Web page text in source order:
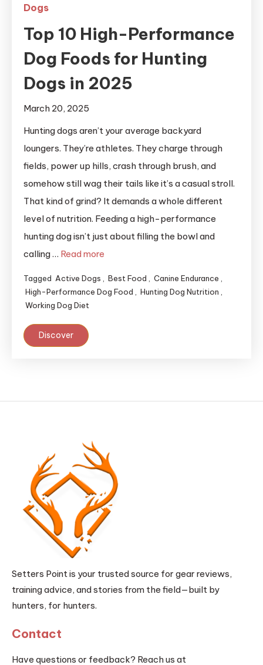
Dogs
Top 10 High-Performance
Dog Foods for Hunting
Dogs in 2025
March 20, 2025
Hunting dogs aren’t your average backyard
loungers. They’re athletes. They charge through
fields, power up hills, crash through brush, and
somehow still wag their tails like it’s a casual stroll.
That kind of grind? It demands a whole different
level of nutrition. Feeding a high-performance
hunting dog isn’t just about filling the bowl and
calling … Read more
Tagged Active Dogs , Best Food , Canine Endurance ,
High-Performance Dog Food , Hunting Dog Nutrition ,
Working Dog Diet
Discover
Setters Point is your trusted source for gear reviews,
training advice, and stories from the field—built by
hunters, for hunters.
Contact
Have questions or feedback? Reach us at